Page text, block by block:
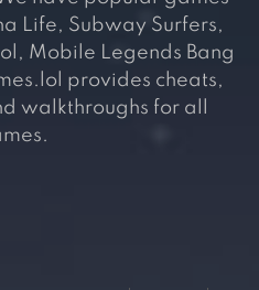
Life, Subway Surfers,
Mobile Legends Bang
provides cheats,
walkthroughs for all